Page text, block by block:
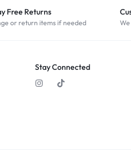
Free Returns
or return items if needed
Stay Connected